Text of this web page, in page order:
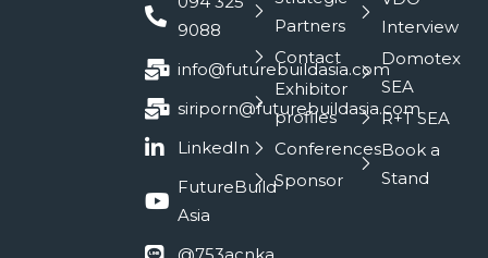
9088
info@futurebuildasia.com
siriporn@futurebuildasia.com
LinkedIn
FutureBuild
Asia
Partners
Contact
Exhibitor
profiles
Conferences
Sponsor
Interview
Domotex
SEA
R+T SEA
Book a
Stand